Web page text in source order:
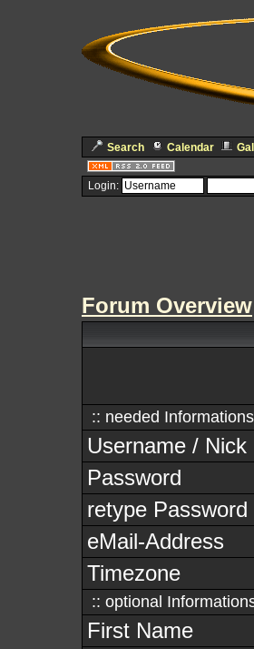
Search Calendar
Login:
Forum Overview
:: needed
Username / Nick
Password
retype Password
eMail-Address
Timezone
:: optional
First Name